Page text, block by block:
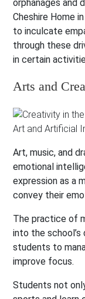
orphanages and
Cheshire Home
to inculcate
through these
in certain
Arts and
Art, music, and
emotional
expression as a
convey their
The practice of
into the
students to
improve focus.
Students not